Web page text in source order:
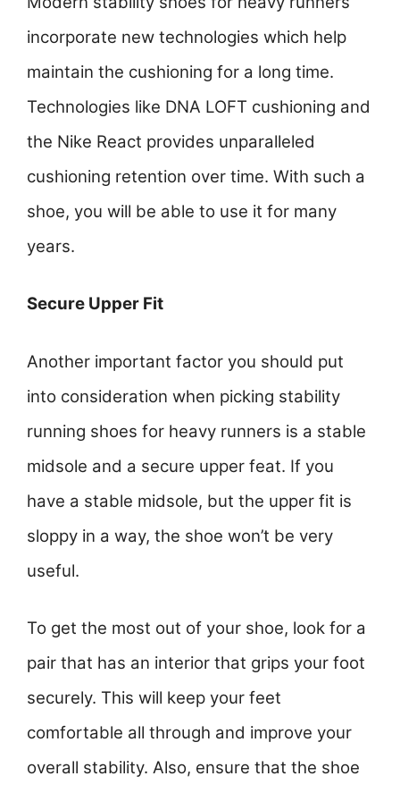
incorporate new technologies which help
maintain the cushioning for a long time.
Technologies like DNA LOFT cushioning and
the Nike React provides unparalleled
cushioning retention over time. With such a
shoe, you will be able to use it for many
years.
Secure Upper Fit
Another important factor you should put
into consideration when picking stability
running shoes for heavy runners is a stable
midsole and a secure upper feat. If you
have a stable midsole, but the upper fit is
sloppy in a way, the shoe won’t be very
useful.
To get the most out of your shoe, look for a
pair that has an interior that grips your foot
securely. This will keep your feet
comfortable all through and improve your
overall stability. Also, ensure that the shoe